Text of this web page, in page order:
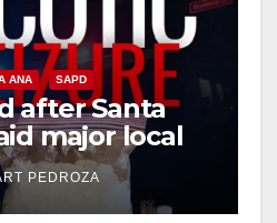
ANA SAPD
after Santa
major local
PEDROZA